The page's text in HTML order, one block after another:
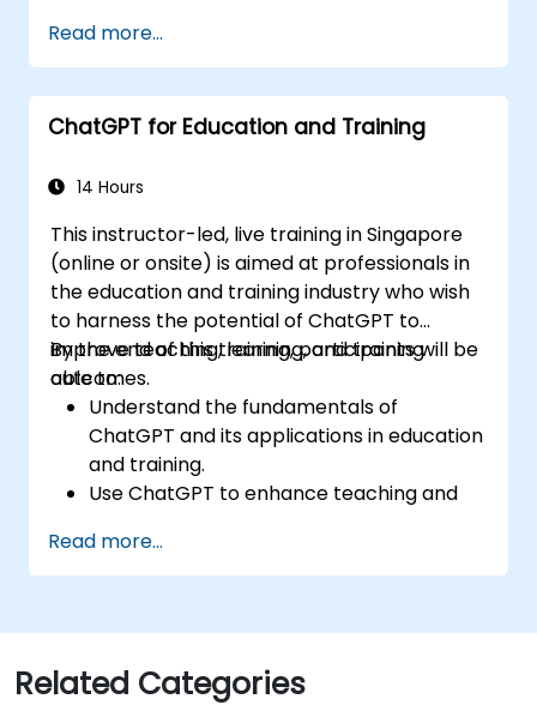
Leverage ChatGPT to generate insights
and support decision-making processes.
Implement best practices for integrating
ChatGPT into data science workflows.
Read more...
ChatGPT for Education and Training
14 Hours
This instructor-led, live training in Singapore
(online or onsite) is aimed at professionals in
the education and training industry who wish
to harness the potential of ChatGPT to
improve teaching, learning, and training
outcomes.
By the end of this training, participants will be
able to:
Understand the fundamentals of
ChatGPT and its applications in education
and training.
Use ChatGPT to enhance teaching and
Leverage ChatGPT for personalized
learning experiences.
ChatGPT.
Create custom ChatGPT models for
specific educational and training use
Read more...
Related Categories